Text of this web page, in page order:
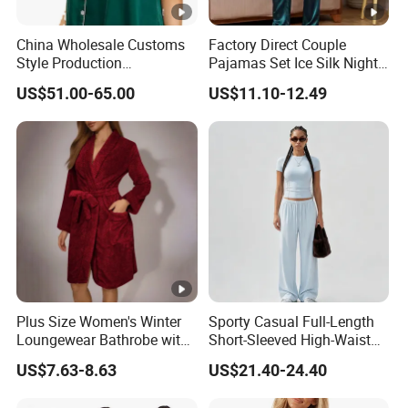
Exhibition
Why Choose US
Fast & Quality
Clothing Manufacturer,
China Wholesale Customs
Style Production
100%Mulberry 16mm
19mm 22mm Satin Pajama
Sexy Breathable Skin Care
Silk Pajamas for Girl
Children Man Women
Sleepwear
US$51.00-65.00
Factory Direct Couple
Pajamas Set Ice Silk Night
Wear Plus Size Satin
Sleepwear for Honeymoon
US$11.10-12.49
Plus Size Women's Winter
Loungewear Bathrobe with
Tie Waist
US$7.63-8.63
Sporty Casual Full-Length
Short-Sleeved High-Waist
Pants Two Pieces Set
Pajamas
US$21.40-24.40